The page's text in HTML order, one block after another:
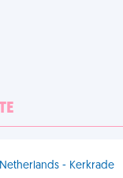
- Kerkrade